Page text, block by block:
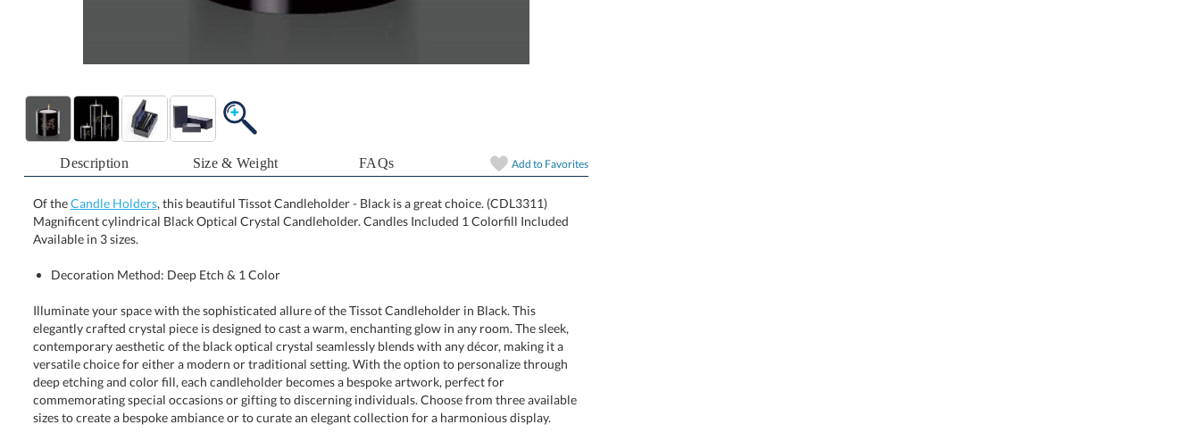
Description Size & Weight FAQs Add to Favorites
Of theCandle Holders, this beautiful Tissot Candleholder - Black is a great choice. (CDL3311)
Magnificent cylindrical Black Optical Crystal Candleholder. Candles Included 1 Colorfill Included
Available in 3 sizes.
Decoration Method: Deep Etch & 1 Color
Illuminate your space with the sophisticated allure of the Tissot Candleholder in Black. This
elegantly crafted crystal piece is designed to cast a warm, enchanting glow in any room. The sleek,
contemporary aesthetic of the black optical crystal seamlessly blends with any décor, making it a
versatile choice for either a modern or traditional setting. With the option to personalize through
deep etching and color fill, each candleholder becomes a bespoke artwork, perfect for
commemorating special occasions or gifting to discerning individuals. Choose from three available
sizes to create a bespoke ambiance or to curate an elegant collection for a harmonious display.